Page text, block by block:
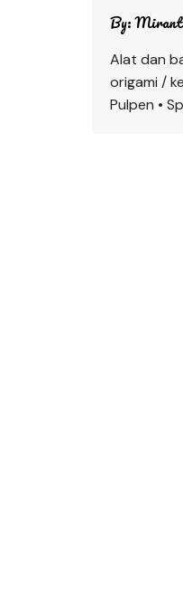
By:
Alat dan
origami /
Pulpen •